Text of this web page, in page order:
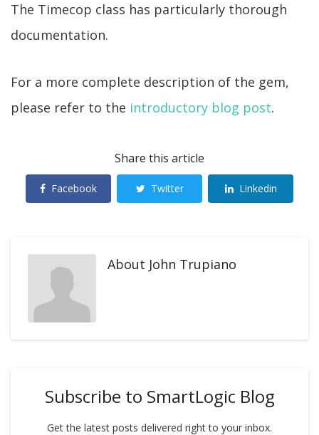
The Timecop class has particularly thorough
documentation.
For a more complete description of the gem,
please refer to the introductory blog post.
Share this article
Facebook Twitter Linkedin
About John Trupiano
Subscribe to SmartLogic Blog
Get the latest posts delivered right to your inbox.